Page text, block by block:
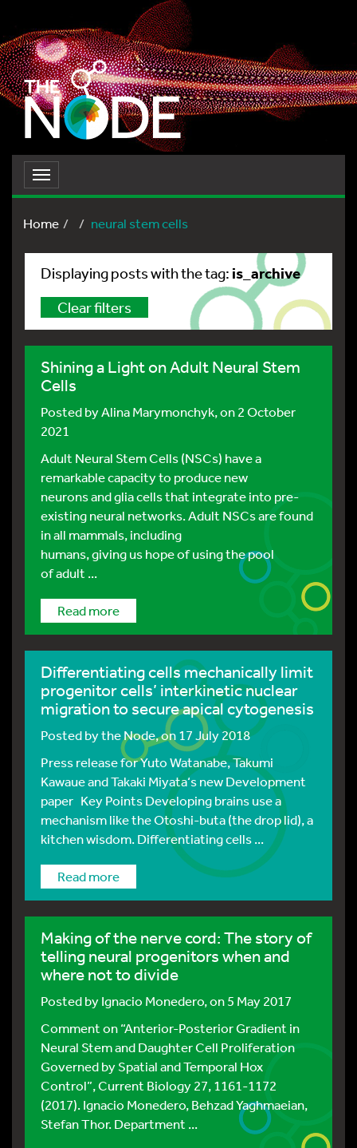
Toggle
navigation
Home
neural stem cells
Displaying posts with the tag: is_archive
Clear filters
Shining a Light on Adult Neural Stem
Cells
Posted byAlina Marymonchyk, on 2 October
2021
Adult Neural Stem Cells (NSCs) have a
remarkable capacity to produce new
neurons and glia cells that integrate into pre-
existing neural networks. Adult NSCs are found
in all mammals, including
humans, giving us hope of using the pool
of adult ...
Read more
Differentiating cells mechanically limit
progenitor cells’ interkinetic nuclear
migration to secure apical cytogenesis
Posted bythe Node, on 17 July 2018
Press release for Yuto Watanabe, Takumi
Kawaue and Takaki Miyata‘s new Development
paper Key Points Developing brains use a
mechanism like the Otoshi-buta (the drop lid), a
kitchen wisdom. Differentiating cells ...
Read more
Making of the nerve cord: The story of
telling neural progenitors when and
where not to divide
Posted byIgnacio Monedero, on 5 May 2017
Comment on “Anterior-Posterior Gradient in
Neural Stem and Daughter Cell Proliferation
Governed by Spatial and Temporal Hox
Control”, Current Biology 27, 1161-1172
(2017). Ignacio Monedero, Behzad Yaghmaeian,
Stefan Thor. Department ...